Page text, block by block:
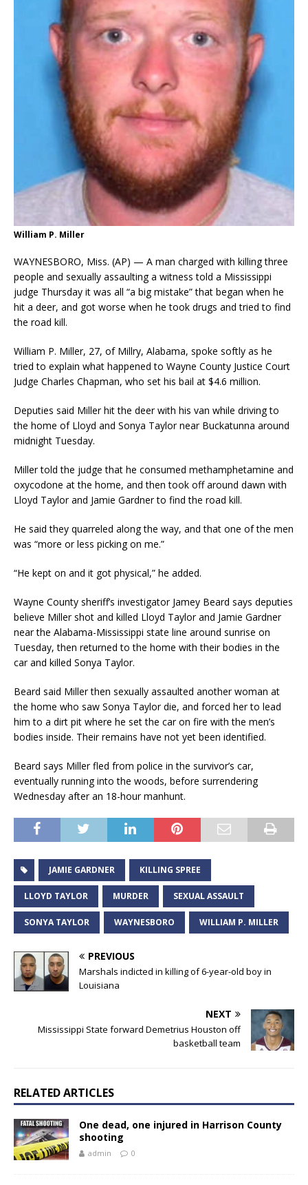
William P. Miller
WAYNESBORO, Miss. (AP) — A man charged with killing three
people and sexually assaulting a witness told a Mississippi
judge Thursday it was all “a big mistake” that began when he
hit a deer, and got worse when he took drugs and tried to find
the road kill.
William P. Miller, 27, of Millry, Alabama, spoke softly as he
tried to explain what happened to Wayne County Justice Court
Judge Charles Chapman, who set his bail at $4.6 million.
Deputies said Miller hit the deer with his van while driving to
the home of Lloyd and Sonya Taylor near Buckatunna around
midnight Tuesday.
Miller told the judge that he consumed methamphetamine and
oxycodone at the home, and then took off around dawn with
Lloyd Taylor and Jamie Gardner to find the road kill.
He said they quarreled along the way, and that one of the men
was “more or less picking on me.”
“He kept on and it got physical,” he added.
Wayne County sheriff’s investigator Jamey Beard says deputies
believe Miller shot and killed Lloyd Taylor and Jamie Gardner
near the Alabama-Mississippi state line around sunrise on
Tuesday, then returned to the home with their bodies in the
car and killed Sonya Taylor.
Beard said Miller then sexually assaulted another woman at
the home who saw Sonya Taylor die, and forced her to lead
him to a dirt pit where he set the car on fire with the men’s
bodies inside. Their remains have not yet been identified.
Beard says Miller fled from police in the survivor’s car,
eventually running into the woods, before surrendering
Wednesday after an 18-hour manhunt.
JAMIE GARDNER KILLING SPREE
LLOYD TAYLOR MURDER SEXUAL ASSAULT
SONYA TAYLOR WAYNESBORO WILLIAM P. MILLER
PREVIOUS
Marshals indicted in killing of 6-year-old boy in
Louisiana
NEXT
Mississippi State forward Demetrius Houston off
basketball team
RELATED ARTICLES
One dead, one injured in Harrison County
shooting
admin 0